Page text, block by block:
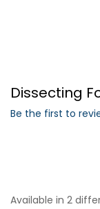
Dissecting
Be the first to
Available in 2